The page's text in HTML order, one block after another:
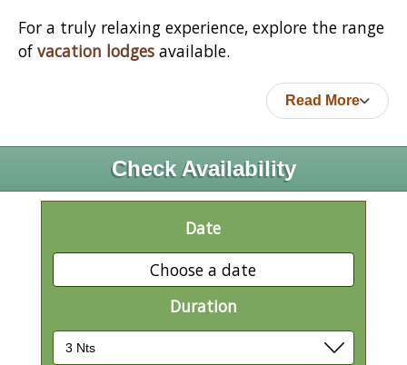
For a truly relaxing experience, explore the range
of vacation lodges available.
Read More
Check Availability
Date
Choose a date
Duration